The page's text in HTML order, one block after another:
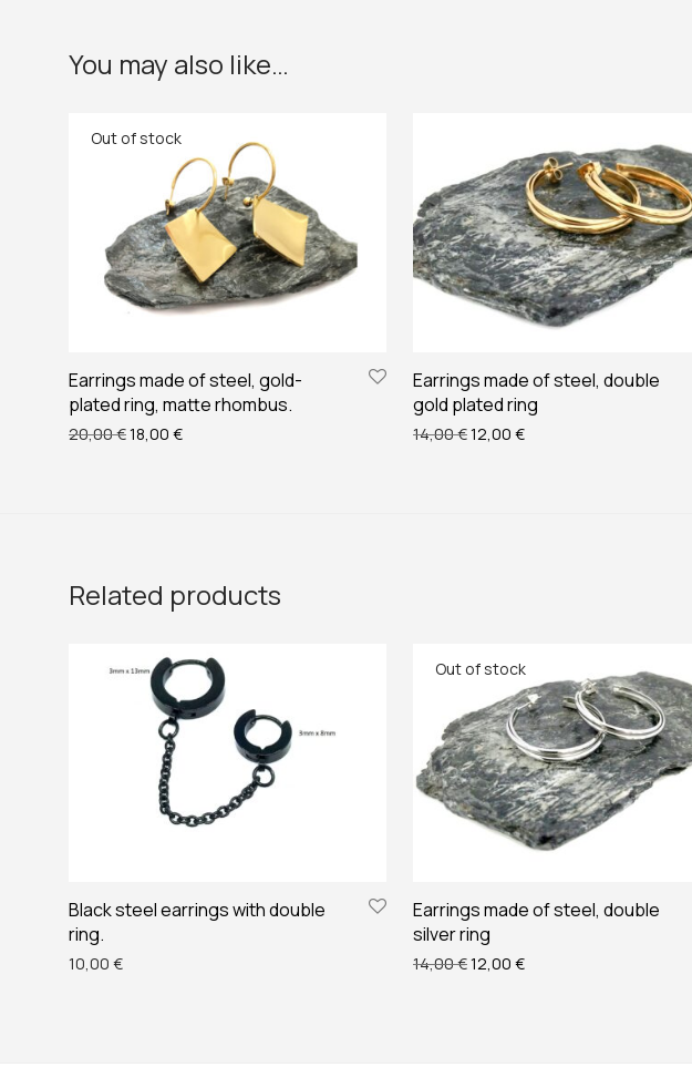
You may also like…
Earrings made of steel, gold-
plated ring, matte rhombus.
20,00€Original price was: 20,00 €.
18,00 €Current price is: 18,00 €.
Earrings made of steel, double
gold plated ring
14,00€Original price was: 14,00 €.
12,00 €Current price is: 12,00 €.
Related products
Black steel earrings with double
ring.
10,00 €
Earrings made of steel, double
silver ring
14,00€Original price was: 14,00 €.
12,00 €Current price is: 12,00 €.